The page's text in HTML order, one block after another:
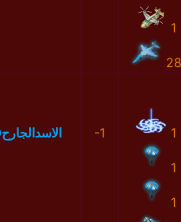
1
28
الاسدالجارح2020 -1 1
1
1